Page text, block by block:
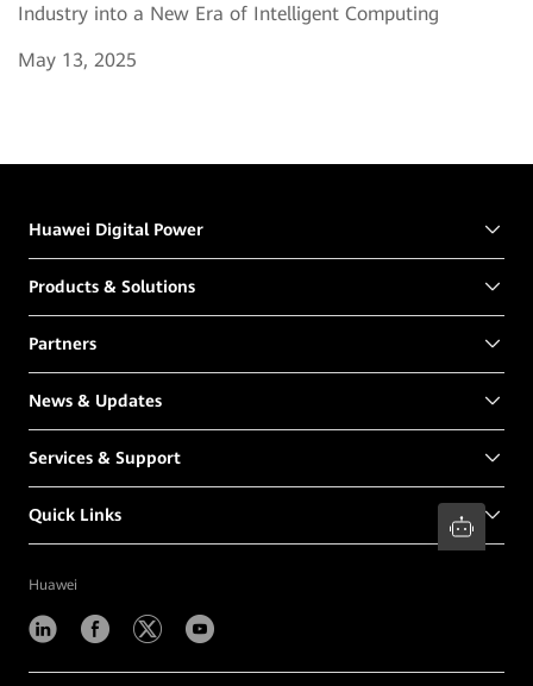
Industry into a New Era of Intelligent Computing
May 13, 2025
Huawei Digital Power
Products & Solutions
Partners
News & Updates
Services & Support
Quick Links
Huawei